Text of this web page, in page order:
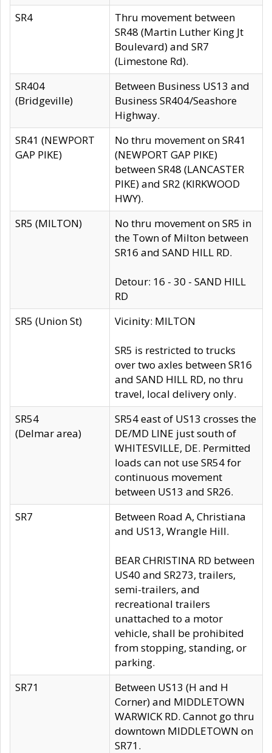
SR4
Thru movement between
SR48 (Martin Luther King Jt
Boulevard) and SR7
(Limestone Rd).
SR404
(Bridgeville)
Between Business US13 and
Business SR404/Seashore
Highway.
SR41 (NEWPORT
GAP PIKE)
No thru movement on SR41
(NEWPORT GAP PIKE)
between SR48 (LANCASTER
PIKE) and SR2 (KIRKWOOD
HWY).
SR5 (MILTON)
No thru movement on SR5 in
the Town of Milton between
SR16 and SAND HILL RD.
Detour: 16 - 30 - SAND HILL
RD
SR5 (Union St)
Vicinity: MILTON
SR5 is restricted to trucks
over two axles between SR16
and SAND HILL RD, no thru
travel, local delivery only.
SR54
(Delmar area)
SR54 east of US13 crosses the
DE/MD LINE just south of
WHITESVILLE, DE. Permitted
loads can not use SR54 for
continuous movement
between US13 and SR26.
SR7
Between Road A, Christiana
and US13, Wrangle Hill.
BEAR CHRISTINA RD between
US40 and SR273, trailers,
semi-trailers, and
recreational trailers
unattached to a motor
vehicle, shall be prohibited
from stopping, standing, or
parking.
SR71
Between US13 (H and H
Corner) and MIDDLETOWN
WARWICK RD. Cannot go thru
downtown MIDDLETOWN on
SR71.